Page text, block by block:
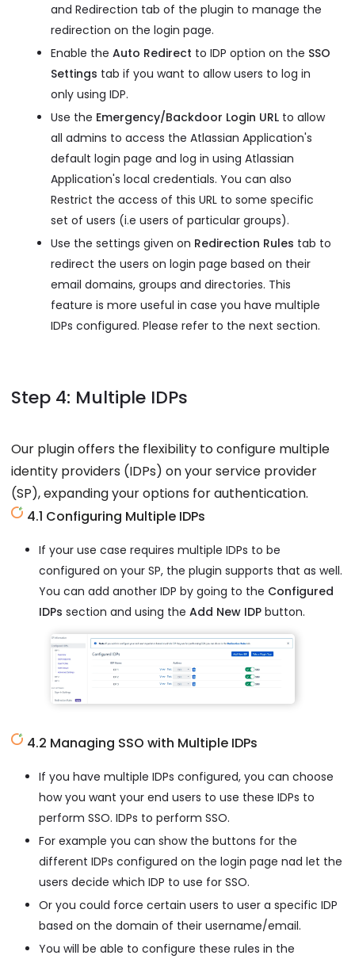
and Redirection tab of the plugin to manage the
redirection on the login page.
Enable the Auto Redirect to IDP option on the SSO
Settings tab if you want to allow users to log in
only using IDP.
Use the Emergency/Backdoor Login URL to allow
all admins to access the Atlassian Application's
default login page and log in using Atlassian
Application's local credentials. You can also
Restrict the access of this URL to some specific
set of users (i.e users of particular groups).
Use the settings given on Redirection Rules tab to
redirect the users on login page based on their
email domains, groups and directories. This
feature is more useful in case you have multiple
IDPs configured. Please refer to the next section.
Step 4: Multiple IDPs
Our plugin offers the flexibility to configure multiple
identity providers (IDPs) on your service provider
(SP), expanding your options for authentication.
4.1 Configuring Multiple IDPs
If your use case requires multiple IDPs to be
configured on your SP, the plugin supports that as well.
You can add another IDP by going to the Configured
IDPs section and using the Add New IDP button.
4.2 Managing SSO with Multiple IDPs
If you have multiple IDPs configured, you can choose
how you want your end users to use these IDPs to
perform SSO. IDPs to perform SSO.
For example you can show the buttons for the
different IDPs configured on the login page nad let the
users decide which IDP to use for SSO.
Or you could force certain users to user a specific IDP
based on the domain of their username/email.
You will be able to configure these rules in the